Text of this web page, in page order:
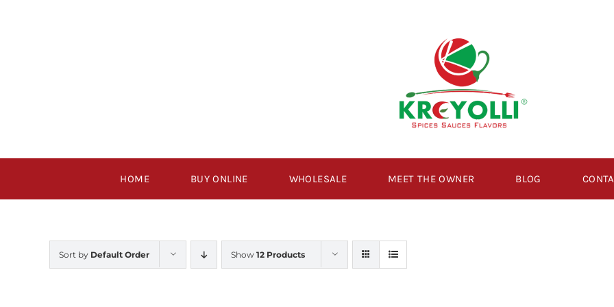
HOME BUY ONLINE WHOLESALE MEET THE OWNER BLOG
Sort by Default Order Show 12 Products